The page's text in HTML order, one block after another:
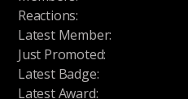
Reactions:
Latest Member:
Just Promoted:
Latest Badge:
Latest Award: